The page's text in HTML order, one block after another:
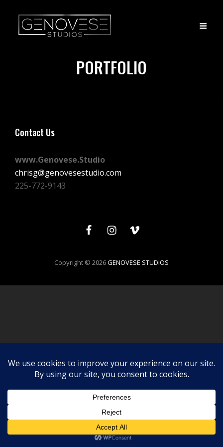
PORTFOLIO
Contact Us
www.Genovese.Studio
chrisg@genovesestudio.com
225-772-9143
FacebookInstagram
Vimeo
Copyright © 2026GENOVESE STUDIOS